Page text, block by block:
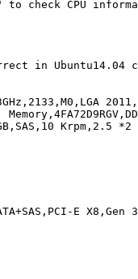
to check CPU
in Ubuntu14.04
Krpm,2.5 *2
E